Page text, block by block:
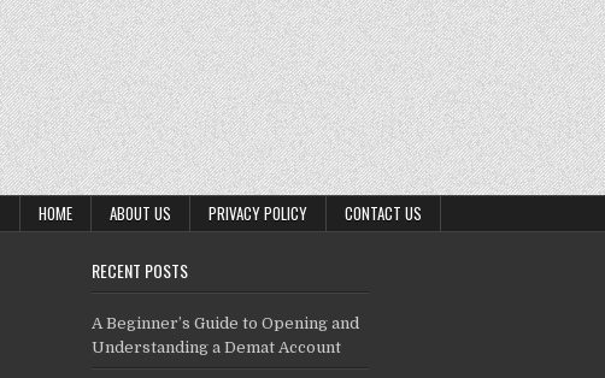
HOME ABOUT US PRIVACY POLICY CONTACT US
RECENT POSTS
A Beginner’s Guide to Opening and
Understanding a Demat Account